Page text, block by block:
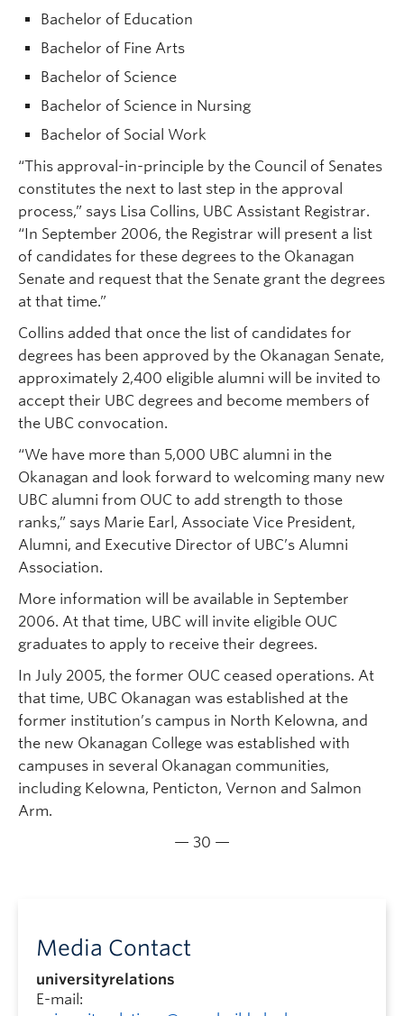
Bachelor of Education
Bachelor of Fine Arts
Bachelor of Science
Bachelor of Science in Nursing
Bachelor of Social Work
“This approval-in-principle by the Council of Senates
constitutes the next to last step in the approval
process,” says Lisa Collins, UBC Assistant Registrar.
“In September 2006, the Registrar will present a list
of candidates for these degrees to the Okanagan
Senate and request that the Senate grant the degrees
at that time.”
Collins added that once the list of candidates for
degrees has been approved by the Okanagan Senate,
approximately 2,400 eligible alumni will be invited to
accept their UBC degrees and become members of
the UBC convocation.
“We have more than 5,000 UBC alumni in the
Okanagan and look forward to welcoming many new
UBC alumni from OUC to add strength to those
ranks,” says Marie Earl, Associate Vice President,
Alumni, and Executive Director of UBC’s Alumni
Association.
More information will be available in September
2006. At that time, UBC will invite eligible OUC
graduates to apply to receive their degrees.
In July 2005, the former OUC ceased operations. At
that time, UBC Okanagan was established at the
former institution’s campus in North Kelowna, and
the new Okanagan College was established with
campuses in several Okanagan communities,
including Kelowna, Penticton, Vernon and Salmon
Arm.
— 30 —
Media Contact
universityrelations
E-mail: